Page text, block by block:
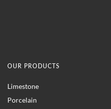
OUR PRODUCTS
Limestone
Porcelain